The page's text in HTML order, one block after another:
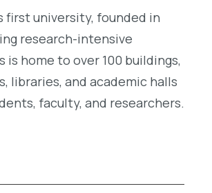
first university, founded in
research-intensive
home to over 100 buildings,
libraries, and academic halls
faculty, and researchers.